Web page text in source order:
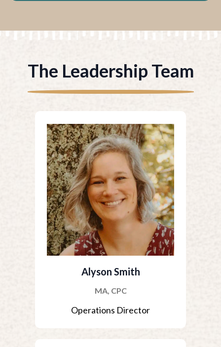
The Leadership Team
Alyson Smith
MA, CPC
Operations Director